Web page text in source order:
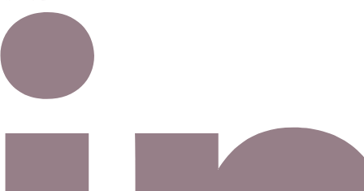
Signup for our newsletter to stay up to date on news and
Email address
©2026 Eno Bassé Diamonds, LLC. All rights reserved.©